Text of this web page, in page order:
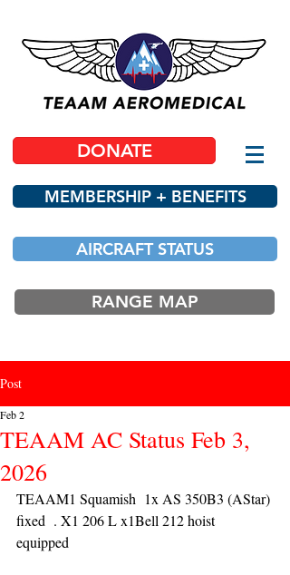
DONATE
MEMBERSHIP + BENEFITS
AIRCRAFT STATUS
RANGE MAP
Post
TEAAM AC Status Feb 3,
2026
Feb 2
TEAAM1 Squamish  1x AS 350B3 (AStar)
fixed  . X1 206 L x1Bell 212 hoist
equipped